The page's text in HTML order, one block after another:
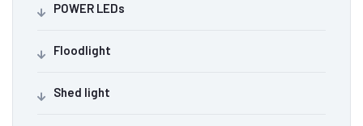
POWER LEDs
Floodlight
Shed light